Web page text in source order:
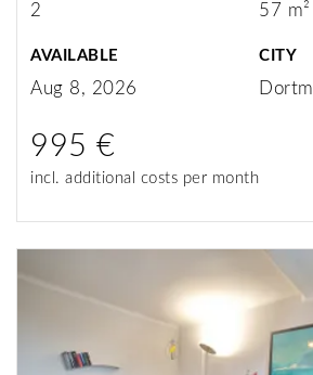
2 57 m²
AVAILABLE
Aug 8, 2026
CITY
995 €
incl. additional costs per month